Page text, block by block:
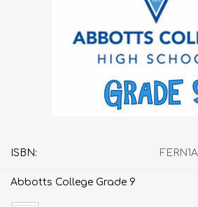
ISBN:
Abbotts College Grade 9